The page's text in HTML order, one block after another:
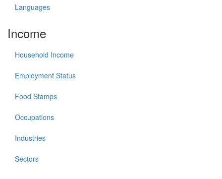
Languages
Income
Household Income
Employment Status
Food Stamps
Occupations
Industries
Sectors